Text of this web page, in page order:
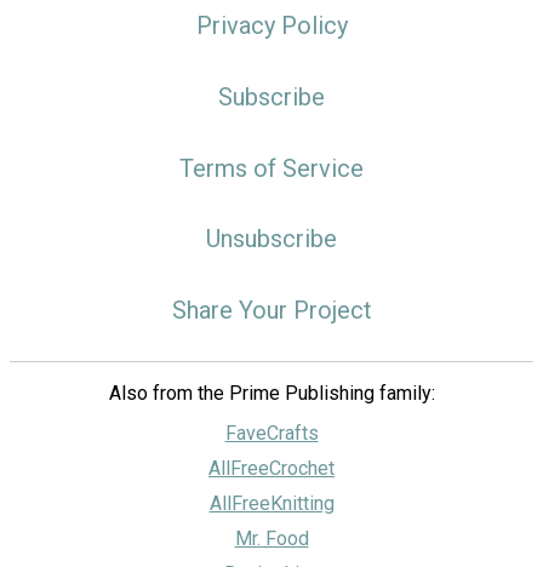
Privacy Policy
Subscribe
Terms of Service
Unsubscribe
Share Your Project
Also from the Prime Publishing family:
FaveCrafts
AllFreeCrochet
AllFreeKnitting
Mr. Food